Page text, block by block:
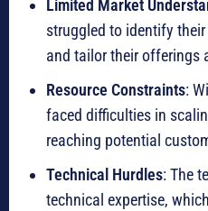
Limited Market
struggled to identify
and tailor their offerings
Resource Constraints:
faced difficulties in
reaching potential
Technical Hurdles: The
technical expertise,